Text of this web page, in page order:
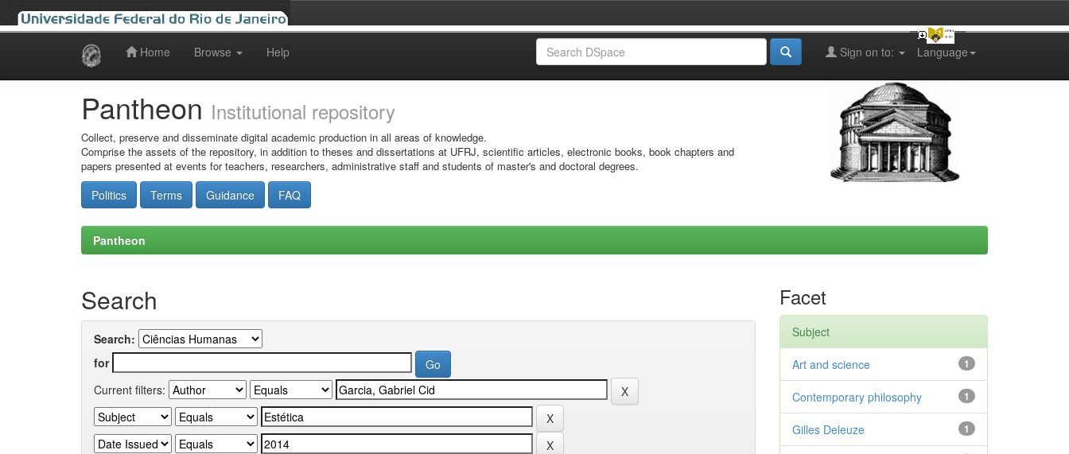
Home Browse Help Language
Sign on to:
Pantheon Institutional repository
Collect, preserve and disseminate digital academic production in all areas of knowledge.
Comprise the assets of the repository, in addition to theses and dissertations at UFRJ, scientific articles, electronic books, book chapters and
papers presented at events for teachers, researchers, administrative staff and students of master's and doctoral degrees.
Politics Terms Guidance FAQ
Pantheon
Search
Search:
for
Current filters:
Facet
Subject
1
Art and science
1
Contemporary philosophy
1
Gilles Deleuze